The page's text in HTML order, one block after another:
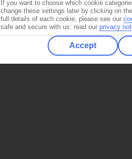
If you want to choose which cookie
change these settings later by clicking on
full details of each cookie, please see our
safe and secure with us: read our privacy
Accept